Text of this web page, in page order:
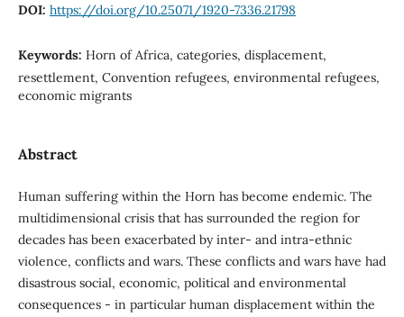
DOI: https://doi.org/10.25071/1920-7336.21798
Keywords: Horn of Africa, categories, displacement,
resettlement, Convention refugees, environmental refugees,
economic migrants
Abstract
Human suffering within the Horn has become endemic. The
multidimensional crisis that has surrounded the region for
decades has been exacerbated by inter- and intra-ethnic
violence, conflicts and wars. These conflicts and wars have had
disastrous social, economic, political and environmental
consequences - in particular human displacement within the